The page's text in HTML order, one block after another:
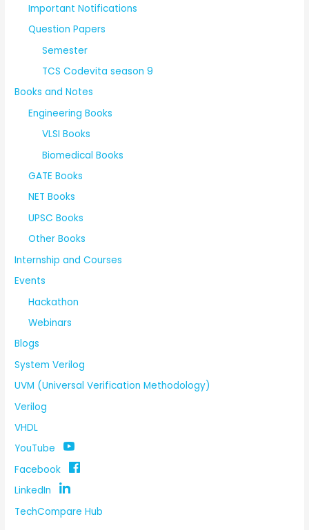
Important Notifications
Question Papers
Semester
TCS Codevita season 9
Books and Notes
Engineering Books
VLSI Books
Biomedical Books
GATE Books
NET Books
UPSC Books
Other Books
Internship and Courses
Events
Hackathon
Webinars
Blogs
System Verilog
UVM (Universal Verification Methodology)
Verilog
VHDL
YouTube
Facebook
LinkedIn
TechCompare Hub